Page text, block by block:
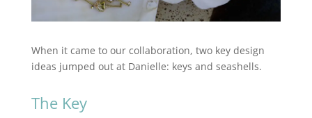
When it came to our collaboration, two key design
ideas jumped out at Danielle: keys and seashells.
The Key